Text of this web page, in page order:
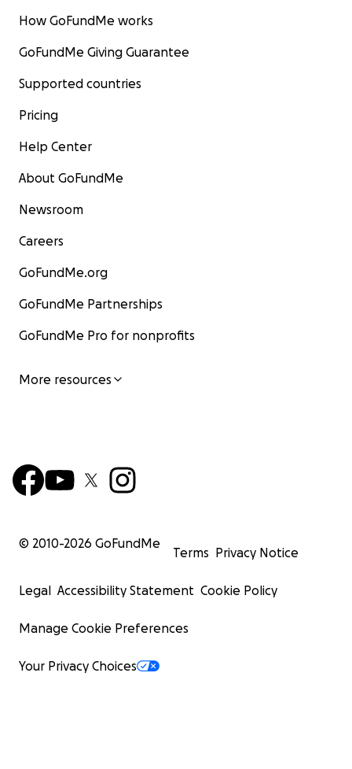
How GoFundMe works
GoFundMe Giving Guarantee
Supported countries
Pricing
Help Center
About GoFundMe
Newsroom
Careers
GoFundMe.org
GoFundMe Partnerships
GoFundMe Pro for nonprofits
More resources
© 2010-2026 GoFundMe
Terms Privacy Notice
Legal Accessibility Statement Cookie Policy
Manage Cookie Preferences
Your Privacy Choices